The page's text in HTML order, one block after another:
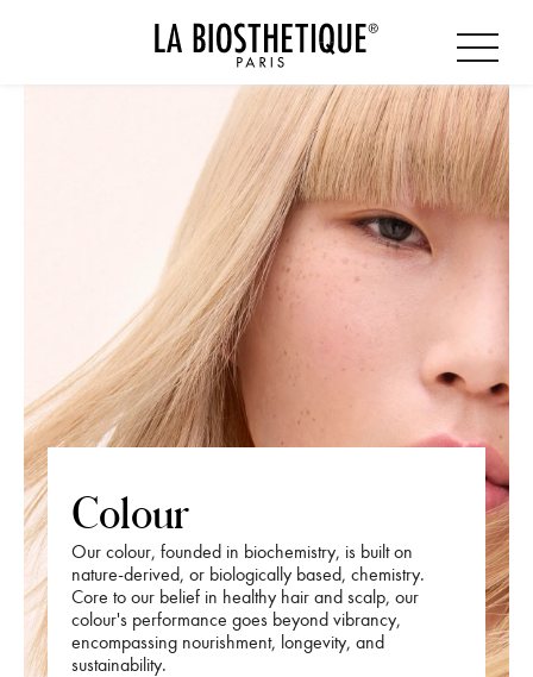
Colour
Our colour, founded in biochemistry, is built on
nature-derived, or biologically based, chemistry.
Core to our belief in healthy hair and scalp, our
colour's performance goes beyond vibrancy,
encompassing nourishment, longevity, and
sustainability.